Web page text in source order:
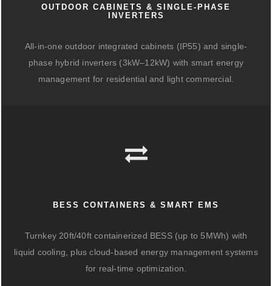
OUTDOOR CABINETS & SINGLE-PHASE
INVERTERS
All-in-one outdoor integrated cabinets (IP55) and single-
phase hybrid inverters (3kW–12kW) with smart energy
management for residential and light commercial.
BESS CONTAINERS & SMART EMS
Turnkey 20ft/40ft containerized BESS (up to 5MWh) with
liquid cooling, plus cloud-based energy management systems
for real-time optimization.